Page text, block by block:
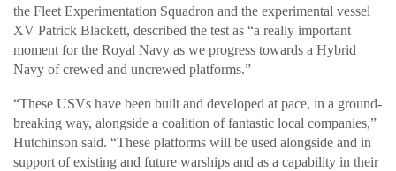
the Fleet Experimentation Squadron and the experimental vessel
XV Patrick Blackett, described the test as “a really important
moment for the Royal Navy as we progress towards a Hybrid
Navy of crewed and uncrewed platforms.”
“These USVs have been built and developed at pace, in a ground-
breaking way, alongside a coalition of fantastic local companies,”
Hutchinson said. “These platforms will be used alongside and in
support of existing and future warships and as a capability in their